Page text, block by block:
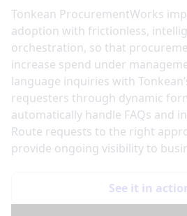
Tonkean ProcurementWorks
adoption with frictionless,
orchestration, so that
increase spend under
language inquiries with
requesters through dynamic
automatically handle FAQs and
Route requests to the right
provide ongoing visibility to
See it in